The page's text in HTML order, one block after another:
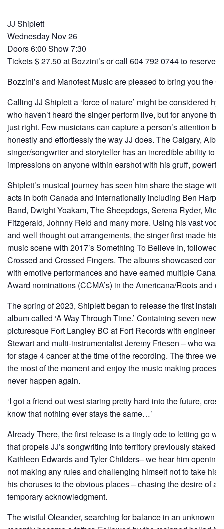
JJ Shiplett
Wednesday Nov 26
Doors 6:00 Show 7:30
Tickets $ 27.50 at Bozzini’s or call 604 792 0744 to reserve
Bozzini’s and Manofest Music are pleased to bring you the
Calling JJ Shiplett a ‘force of nature’ might be considered
who haven’t heard the singer perform live, but for anyone
just right. Few musicians can capture a person’s attention
honestly and effortlessly the way JJ does. The Calgary,
singer/songwriter and storyteller has an incredible ability to
impressions on anyone within earshot with his gruff,
Shiplett’s musical journey has seen him share the stage
acts in both Canada and internationally including Ben
Band, Dwight Yoakam, The Sheepdogs, Serena Ryder,
Fitzgerald, Johnny Reid and many more. Using his vast
and well thought out arrangements, the singer first made his
music scene with 2017’s Something To Believe In, followed
Crossed and Crossed Fingers. The albums showcased
with emotive performances and have earned multiple
Award nominations (CCMA’s) in the Americana/Roots and
The spring of 2023, Shiplett began to release the first
album called ‘A Way Through Time.’ Containing seven new
picturesque Fort Langley BC at Fort Records with engineer
Stewart and multi-instrumentalist Jeremy Friesen – who was
for stage 4 cancer at the time of the recording. The three
the most of the moment and enjoy the music making
never happen again.
‘I got a friend out west staring pretty hard into the future,
know that nothing ever stays the same…’
Already There, the first release is a tingly ode to letting go
that propels JJ’s songwriting into territory previously staked
Kathleen Edwards and Tyler Childers– we hear him opening
not making any rules and challenging himself not to take his
his choruses to the obvious places – chasing the desire of a
temporary acknowledgment.
The wistful Oleander, searching for balance in an unknown